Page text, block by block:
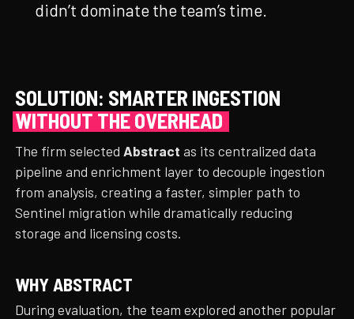
didn’t dominate the team’s time.
SOLUTION: SMARTER INGESTION
WITHOUT THE OVERHEAD
The firm selected Abstract as its centralized data
pipeline and enrichment layer to decouple ingestion
from analysis, creating a faster, simpler path to
Sentinel migration while dramatically reducing
storage and licensing costs.
WHY ABSTRACT
During evaluation, the team explored another popular